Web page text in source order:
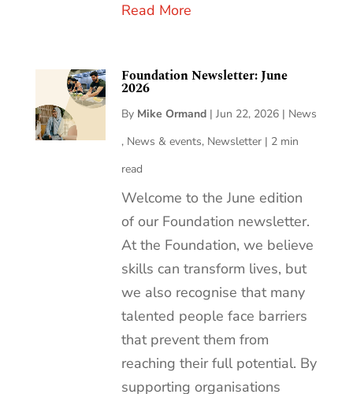
Read More
Foundation Newsletter: June
2026
By Mike Ormand |Jun 22, 2026 | News
, News & events, Newsletter | 2 min
read
Welcome to the June edition
of our Foundation newsletter.
At the Foundation, we believe
skills can transform lives, but
we also recognise that many
talented people face barriers
that prevent them from
reaching their full potential. By
supporting organisations